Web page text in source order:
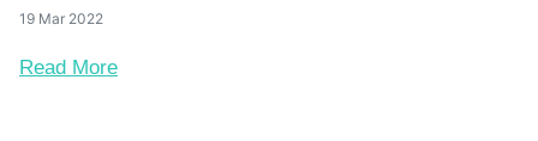
19 Mar 2022
Read More